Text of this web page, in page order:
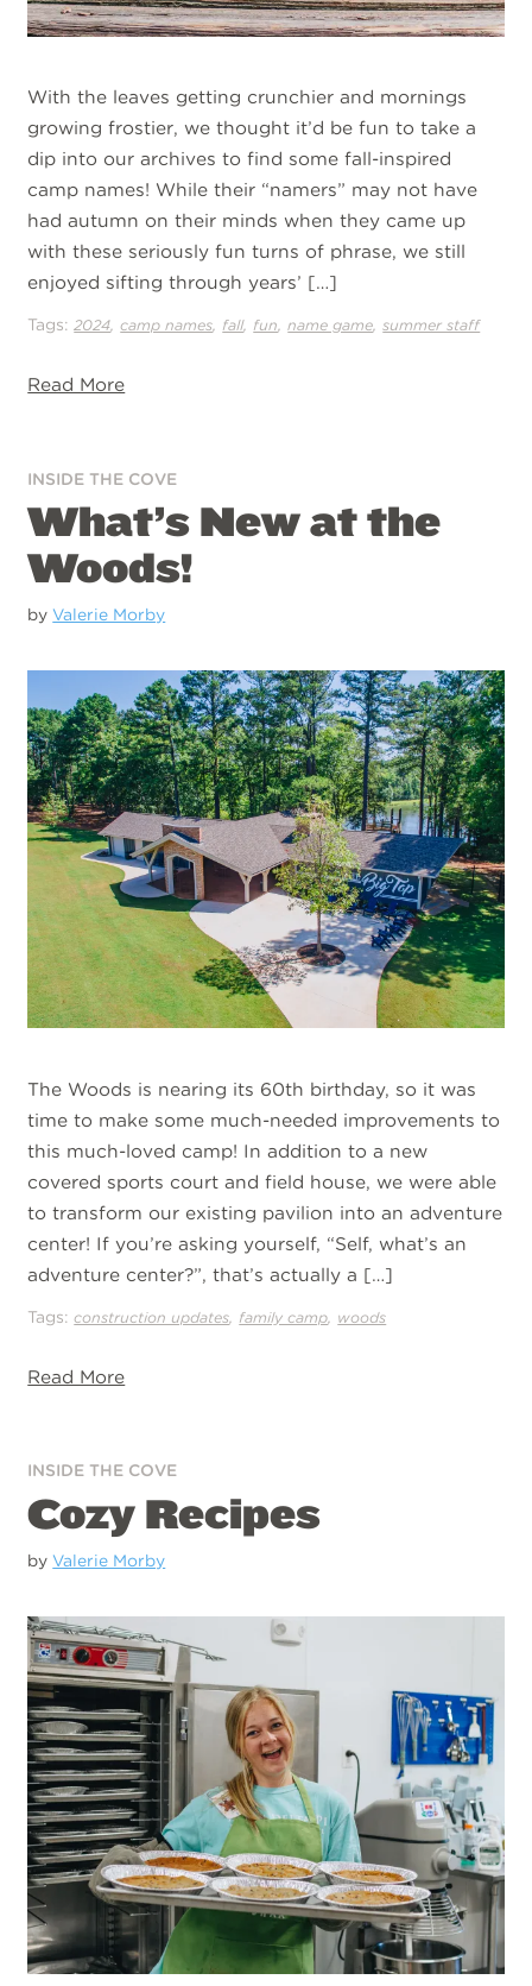
With the leaves getting crunchier and mornings
growing frostier, we thought it’d be fun to take a
dip into our archives to find some fall-inspired
camp names! While their “namers” may not have
had autumn on their minds when they came up
with these seriously fun turns of phrase, we still
enjoyed sifting through years’ […]
Tags: 2024 ,camp names fall, fun ,name game ,summer staff
Read More
INSIDE THE COVE
What’s New at the
Woods!
byValerie Morby
The Woods is nearing its 60th birthday, so it was
time to make some much-needed improvements to
this much-loved camp! In addition to a new
covered sports court and field house, we were able
to transform our existing pavilion into an adventure
center! If you’re asking yourself, “Self, what’s an
adventure center?”, that’s actually a […]
Tags:construction updates family camp woods
Read More
INSIDE THE COVE
Cozy Recipes
byValerie Morby